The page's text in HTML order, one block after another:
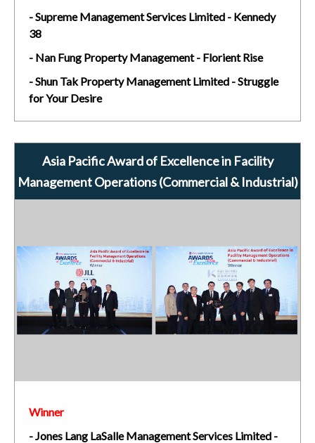
- Supreme Management Services Limited - Kennedy
38
- Nan Fung Property Management - Florient Rise
- Shun Tak Property Management Limited - Struggle
for Your Desire
Asia Pacific Award of Excellence in Facility
Management Operations (Commercial & Industrial)
Winner
- Jones Lang LaSalle Management Services Limited -